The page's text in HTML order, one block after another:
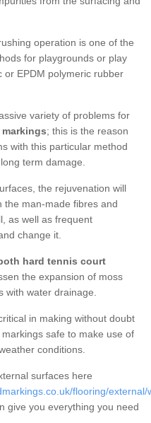
operation is one of the
for playgrounds or play
EPDM polymeric rubber
variety of problems for
; this is the reason
with this particular method
term damage.
the rejuvenation will
the man-made fibres and
as well as frequent
change it.
hard tennis court
the expansion of moss
with water drainage.
in making without doubt
safe to make use of
conditions.
surfaces here
flooring/external/
give you everything you need